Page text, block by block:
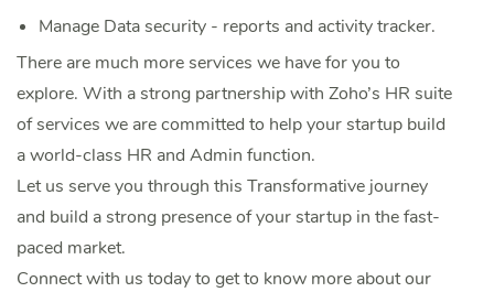
‌Manage Data security - reports and activity tracker.
There are much more services we have for you to
explore. With a strong partnership with Zoho’s HR suite
of services we are committed to help your startup build
a world-class HR and Admin function.
Let us serve you through this Transformative journey
and build a strong presence of your startup in the fast-
paced market.
Connect with us today to get to know more about our